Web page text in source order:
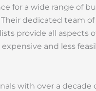
for a wide range of
dedicated team
provide all aspects
and less
with over a